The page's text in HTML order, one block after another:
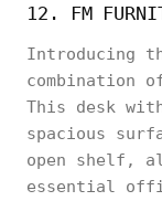
12. FM
Introducing
combination
This desk
spacious
open shelf,
essential